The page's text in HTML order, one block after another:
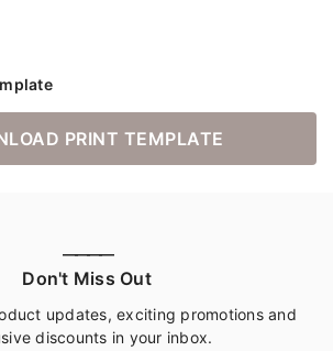
PRINT TEMPLATE
————
Don't Miss Out
updates, exciting promotions and
discounts in your inbox.